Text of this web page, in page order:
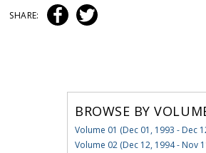
SHARE:
BROWSE BY
Volume 01 (Dec 01, 1993 - Dec
Volume 02 (Dec 12, 1994 - Nov